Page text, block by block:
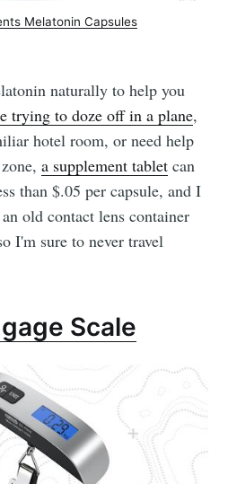
Melatonin Capsules
naturally to help you
trying to doze off in a plane,
hotel room, or need help
zone,a supplement tablet can
than $.05 per capsule, and I
old contact lens container
I'm sure to never travel
Scale